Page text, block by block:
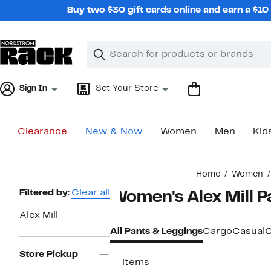
Buy two $30 gift cards online and earn a
Search
Clear
Clear
Sign In Set Your Store
Clearance New & Now Women Men
Home Women
Page
Navigation
Filtered by: Clear all
Alex Mill
Store Pickup
Women's Alex Mill
All Pants & LeggingsCargoCasual
11 items